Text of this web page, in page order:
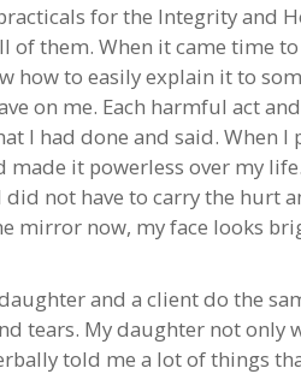
for the Integrity and
of them. When it came time
how to easily explain it to
on me. Each harmful act
I had done and said. When
made it powerless over my
did not have to carry the hurt
mirror now, my face looks
and a client do the
tears. My daughter not
told me a lot of things